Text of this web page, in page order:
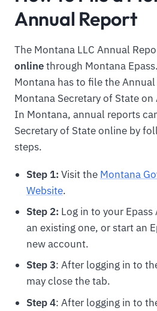
Annual Report
The Montana LLC Annual
onlinethrough Montana
Montana has to file the
Montana Secretary of State on
In Montana, annual reports
Secretary of State online by
steps.
Step 1: Visit the Montana
Website.
Step 2: Log in to your
an existing one, or start an
new account.
Step 3: After logging in to
may close the tab.
Step 4: After logging in to